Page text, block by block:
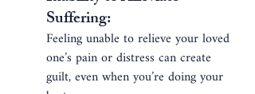
Suffering:
Feeling unable to relieve your loved
one’s pain or distress can create
guilt, even when you’re doing your